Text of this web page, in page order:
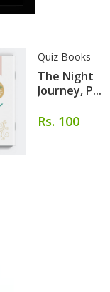
Quiz Books
The Night
Journey, P...
Rs. 100